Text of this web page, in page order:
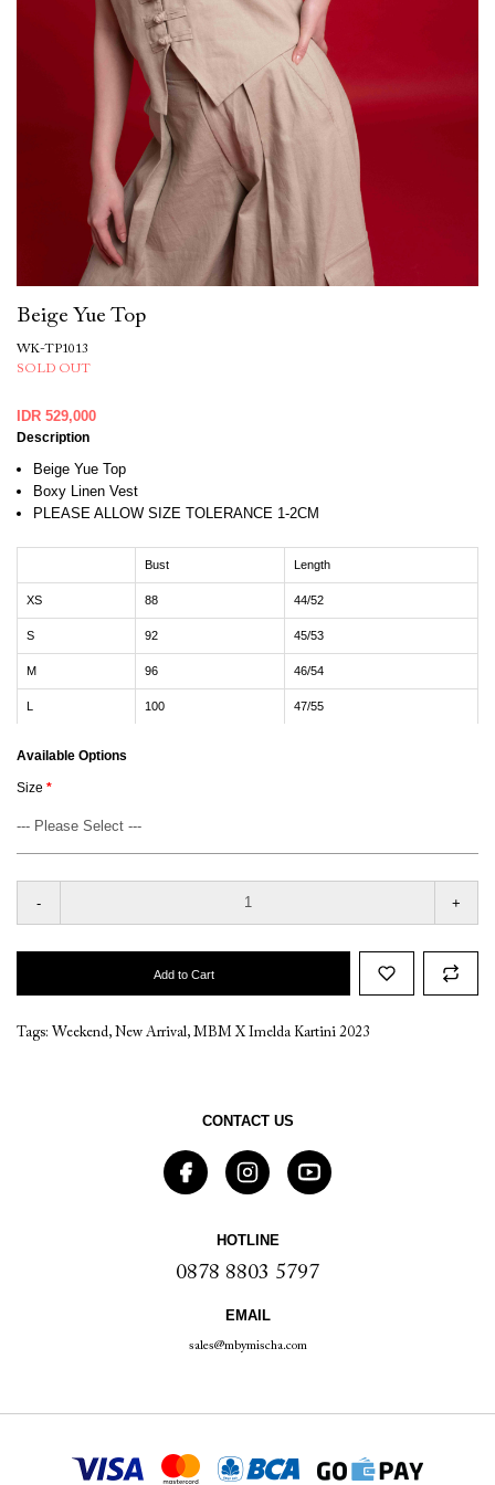
Beige Yue Top
WK-TP1013
SOLD OUT
IDR 529,000
Description
Beige Yue Top
Boxy Linen Vest
PLEASE ALLOW SIZE TOLERANCE 1-2CM
Bust Length
XS 88 44/52
S 92 45/53
M 96 46/54
L 100 47/55
Available Options
Size
- +
Add to Cart
Tags: Weekend, New Arrival, MBM X Imelda Kartini 2023
CONTACT US
HOTLINE
0878 8803 5797
EMAIL
sales@mbymischa.com